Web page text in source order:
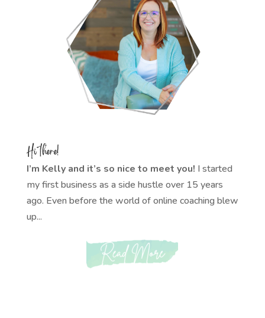
Hi there!
I’m Kelly and it’s so nice to meet you! I started
my first business as a side hustle over 15 years
ago. Even before the world of online coaching blew
up...